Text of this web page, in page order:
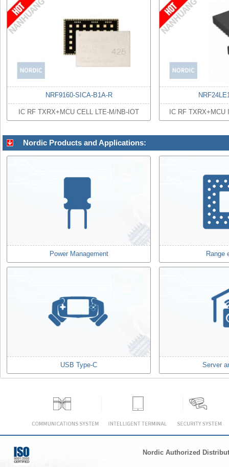
NRF9160-SICA-B1A-R
IC RF TXRX+MCU CELL LTE-M/NB-IOT IC RF TXRX+MCU
Nordic Products and Applications:
Power Management Range
USB Type-C Server
Nordic Authorized